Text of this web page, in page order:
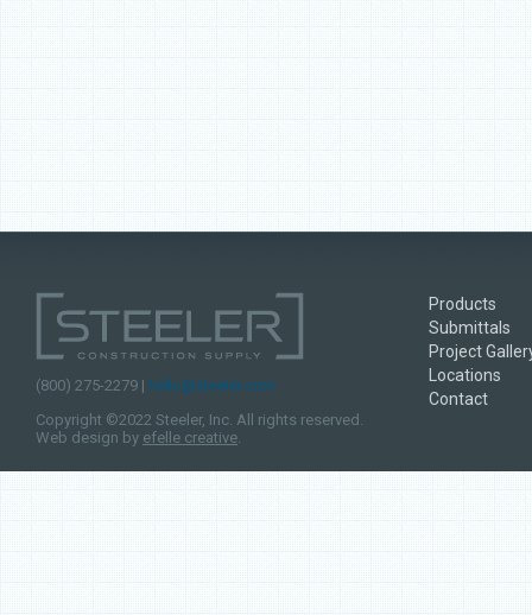
(800) 275-2279 | hello@steeler.com
Copyright ©2022 Steeler, Inc. All rights reserved.
Web design by efelle creative.
Products
Submittals
Project
Locations
Contact